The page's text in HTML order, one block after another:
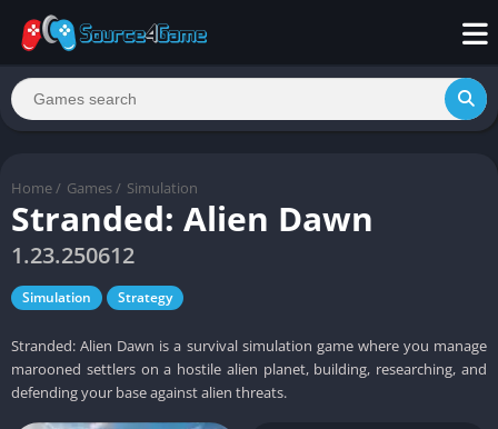
Home / Games / Simulation
Stranded: Alien Dawn
1.23.250612
Simulation Strategy
Stranded: Alien Dawn is a survival simulation game where you manage
marooned settlers on a hostile alien planet, building, researching, and
defending your base against alien threats.